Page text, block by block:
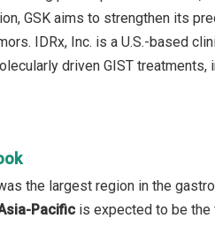
GSK aims to strengthen its
IDRx, Inc. is a U.S.-based
driven GIST treatments,
the largest region in the
Pacificis expected to be the